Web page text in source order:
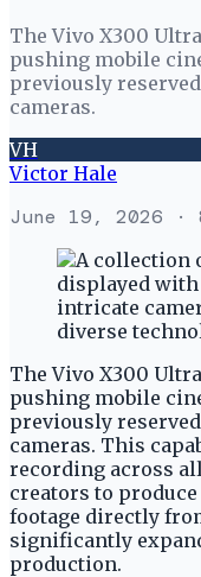
The Vivo X300
pushing mobile
previously
cameras.
VH
Victor Hale
June 19, 2026 ·
The Vivo X300
pushing mobile
previously
cameras. This
recording across
creators to
footage directly
significantly
production.